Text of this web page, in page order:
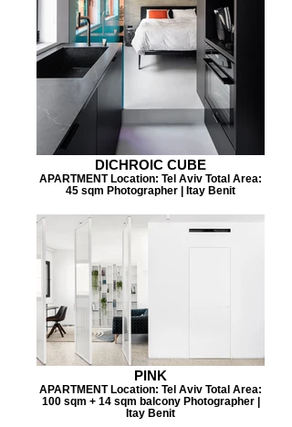
DICHROIC CUBE
APARTMENT Location: Tel Aviv Total Area:
45 sqm Photographer | Itay Benit
PINK
APARTMENT Location: Tel Aviv Total Area:
100 sqm + 14 sqm balcony Photographer |
Itay Benit